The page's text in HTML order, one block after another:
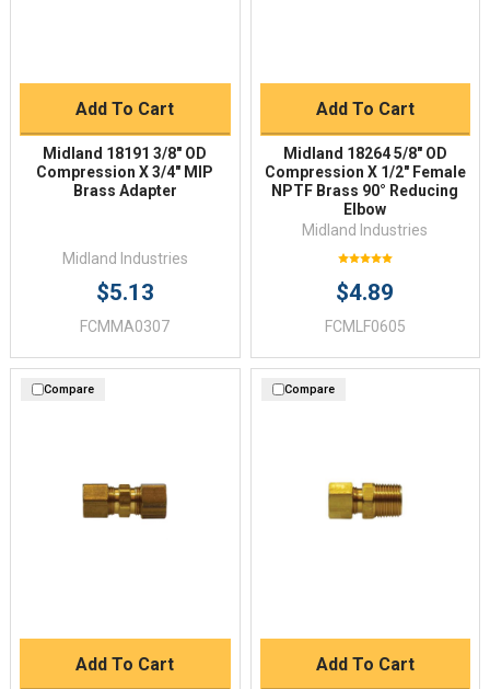
Add To Cart
Midland 18191 3/8" OD
Compression X 3/4" MIP
Brass Adapter
Midland Industries
$5.13
FCMMA0307
Add To Cart
Midland 18264 5/8" OD
Compression X 1/2" Female
NPTF Brass 90° Reducing
Elbow
Midland Industries
$4.89
FCMLF0605
Compare
Add To Cart
Compare
Add To Cart